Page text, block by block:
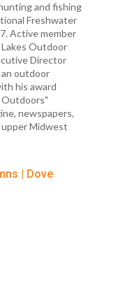
and fishing
Freshwater
Active member
Outdoor
Director
an outdoor
his award
newspapers,
Midwest
| Dove